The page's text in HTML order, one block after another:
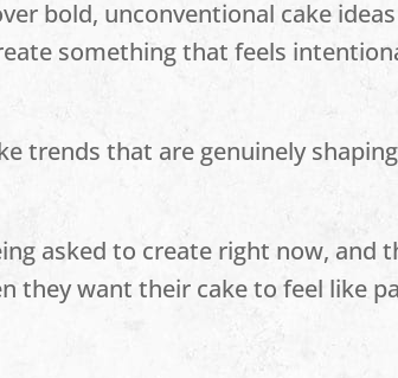
bold, unconventional cake ideas
something that feels
trends that are genuinely shaping
asked to create right now, and
they want their cake to feel like